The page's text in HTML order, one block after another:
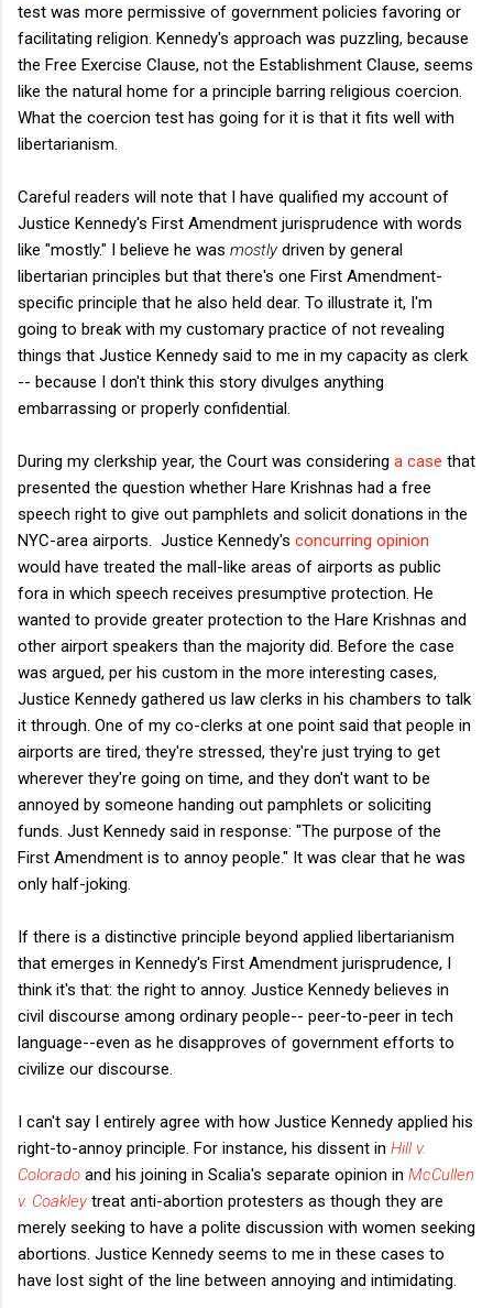
test was more permissive of government policies favoring or
facilitating religion. Kennedy's approach was puzzling, because
the Free Exercise Clause, not the Establishment Clause, seems
like the natural home for a principle barring religious coercion.
What the coercion test has going for it is that it fits well with
libertarianism.
Careful readers will note that I have qualified my account of
Justice Kennedy's First Amendment jurisprudence with words
like "mostly." I believe he was mostlydriven by general
libertarian principles but that there's one First Amendment-
specific principle that he also held dear. To illustrate it, I'm
going to break with my customary practice of not revealing
things that Justice Kennedy said to me in my capacity as clerk
-- because I don't think this story divulges anything
embarrassing or properly confidential.
During my clerkship year, the Court was considering a case that
presented the question whether Hare Krishnas had a free
speech right to give out pamphlets and solicit donations in the
NYC-area airports. Justice Kennedy's concurring opinion
would have treated the mall-like areas of airports as public
fora in which speech receives presumptive protection. He
wanted to provide greater protection to the Hare Krishnas and
other airport speakers than the majority did. Before the case
was argued, per his custom in the more interesting cases,
Justice Kennedy gathered us law clerks in his chambers to talk
it through. One of my co-clerks at one point said that people in
airports are tired, they're stressed, they're just trying to get
wherever they're going on time, and they don't want to be
annoyed by someone handing out pamphlets or soliciting
funds. Just Kennedy said in response: "The purpose of the
First Amendment is to annoy people." It was clear that he was
only half-joking.
If there is a distinctive principle beyond applied libertarianism
that emerges in Kennedy's First Amendment jurisprudence, I
think it's that: the right to annoy. Justice Kennedy believes in
civil discourse among ordinary people-- peer-to-peer in tech
language--even as he disapproves of government efforts to
civilize our discourse.
I can't say I entirely agree with how Justice Kennedy applied his
right-to-annoy principle. For instance, his dissent in Hill v.
Colorado and his joining in Scalia's separate opinion in McCullen
v. Coakley treat anti-abortion protesters as though they are
merely seeking to have a polite discussion with women seeking
abortions. Justice Kennedy seems to me in these cases to
have lost sight of the line between annoying and intimidating.